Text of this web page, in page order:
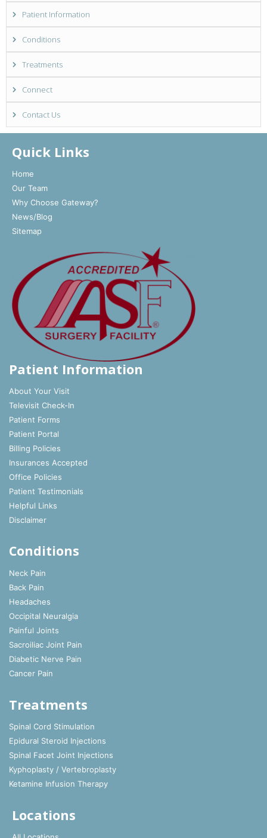
Patient Information
Conditions
Treatments
Connect
Contact Us
Quick Links
Home
Our Team
Why Choose Gateway?
News/Blog
Sitemap
Patient Information
About Your Visit
Televisit Check-In
Patient Forms
Patient Portal
Billing Policies
Insurances Accepted
Office Policies
Patient Testimonials
Helpful Links
Disclaimer
Conditions
Neck Pain
Back Pain
Headaches
Occipital Neuralgia
Painful Joints
Sacroiliac Joint Pain
Diabetic Nerve Pain
Cancer Pain
Treatments
Spinal Cord Stimulation
Epidural Steroid Injections
Spinal Facet Joint Injections
Kyphoplasty / Vertebroplasty
Ketamine Infusion Therapy
Locations